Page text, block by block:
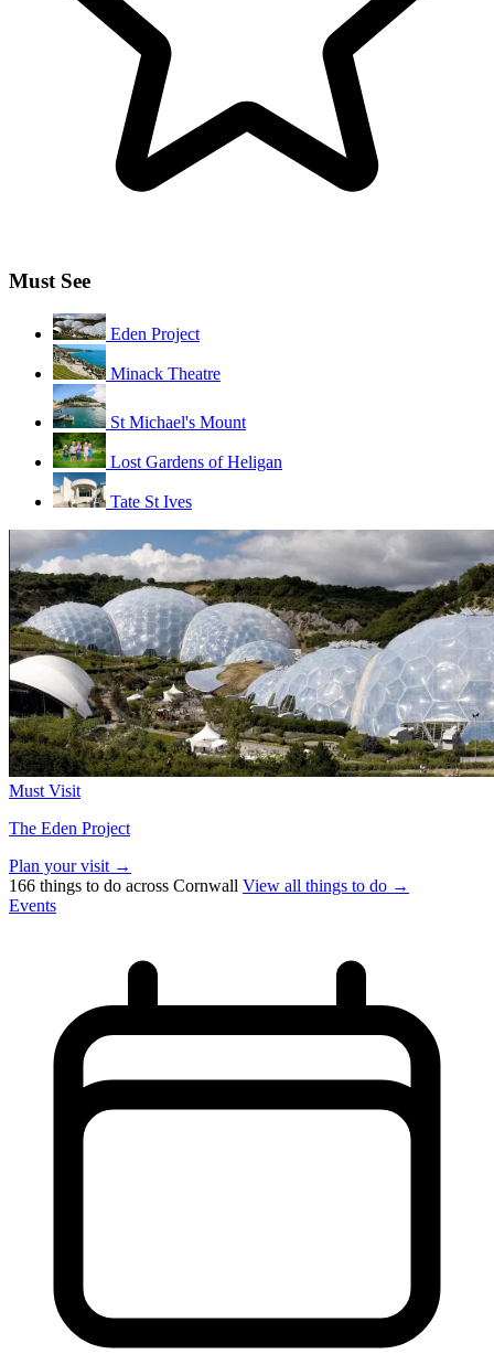
Must See
Eden Project
Minack Theatre
St Michael's Mount
Lost Gardens of Heligan
Tate St Ives
Must Visit
The Eden Project
Plan your visit →
166 things to do across Cornwall View all things to do →
Events